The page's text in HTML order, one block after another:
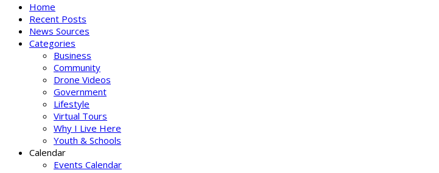
Home
Recent Posts
News Sources
Categories
Business
Community
Drone Videos
Government
Lifestyle
Virtual Tours
Why I Live Here
Youth & Schools
Calendar
Events Calendar